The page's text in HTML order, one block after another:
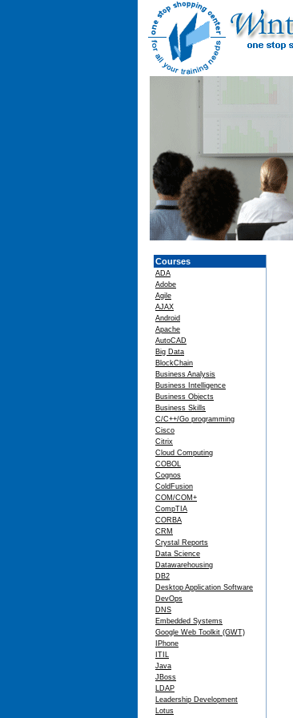
Courses
ADA
Adobe
Agile
AJAX
Android
Apache
AutoCAD
Big Data
BlockChain
Business Analysis
Business Intelligence
Business Objects
Business Skills
C/C++/Go programming
Cisco
Citrix
Cloud Computing
COBOL
Cognos
ColdFusion
COM/COM+
CompTIA
CORBA
CRM
Crystal Reports
Data Science
Datawarehousing
DB2
Desktop Application Software
DevOps
DNS
Embedded Systems
Google Web Toolkit (GWT)
IPhone
ITIL
Java
JBoss
LDAP
Leadership Development
Lotus